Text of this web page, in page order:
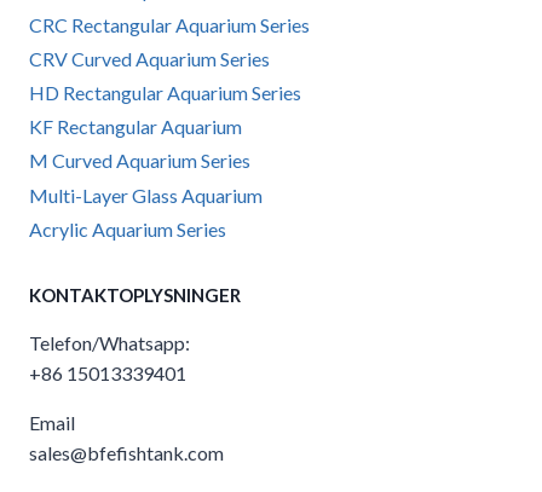
CRC Rectangular Aquarium Series
CRV Curved Aquarium Series
HD Rectangular Aquarium Series
KF Rectangular Aquarium
M Curved Aquarium Series
Multi-Layer Glass Aquarium
Acrylic Aquarium Series
KONTAKTOPLYSNINGER
Telefon/Whatsapp:
+86 15013339401
Email
sales@bfefishtank.com